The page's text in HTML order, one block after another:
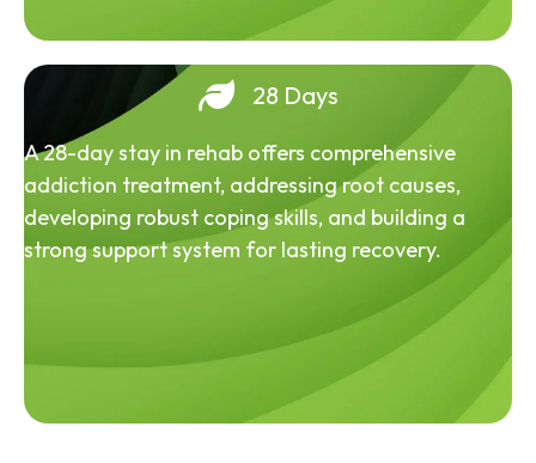
28 Days
A 28-day stay in rehab offers comprehensive
addiction treatment, addressing root causes,
developing robust coping skills, and building a
strong support system for lasting recovery.